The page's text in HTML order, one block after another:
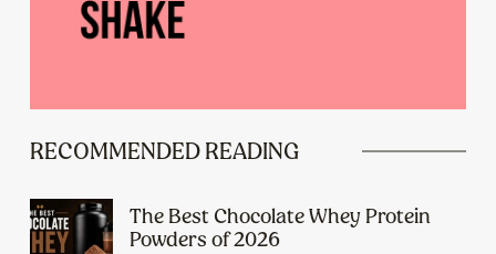
RECOMMENDED READING
The Best Chocolate Whey Protein
Powders of 2026